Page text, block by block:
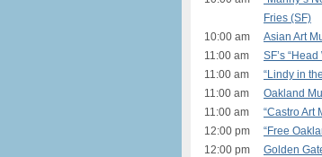
Fries (SF)
10:00 am Asian Art
11:00 am
SF’s
11:00 am
“Lindy in
11:00 am
Oakland
11:00 am
“Castro Art
12:00 pm
“Free
12:00 pm
Golden